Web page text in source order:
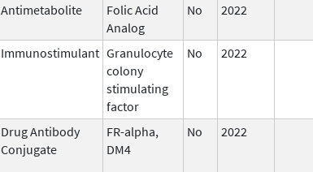
Antimetabolite
Folic Acid
Analog
No 2022
Immunostimulant Granulocyte
colony
stimulating
factor
No 2022
Drug Antibody
Conjugate
FR-alpha,
DM4
No 2022